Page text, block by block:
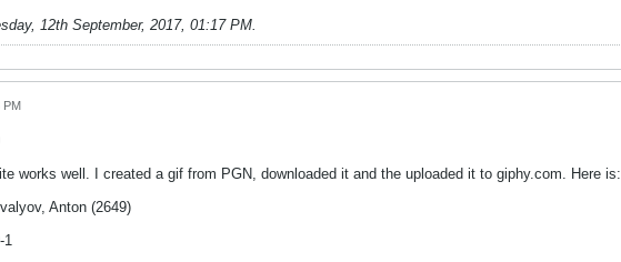
12th September, 2017, 01:17 PM.
PM
works well. I created a gif from PGN, downloaded it and the uploaded it to giphy.com. Here is:
Anton (2649)
1